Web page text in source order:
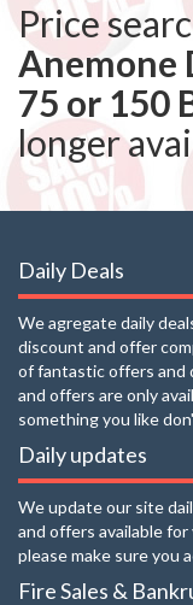
Price
Anemone
75 or 150
longer
Daily Deals
We agregate daily
discount and offer
of fantastic offers and
and offers are only
something you like
Daily updates
We update our site
and offers available for
please make sure you
Fire Sales &